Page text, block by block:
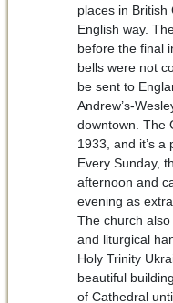
places in
English way.
before the final
bells were not
be sent to
Andrew’s-
downtown. The
1933, and it’s a
Every Sunday,
afternoon and
evening as
The church
and liturgical
Holy Trinity
beautiful
of Cathedral